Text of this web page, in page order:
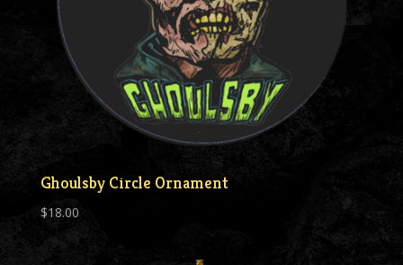
Ghoulsby Circle Ornament
$18.00